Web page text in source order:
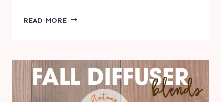
READ MORE30+
PRINTABLES